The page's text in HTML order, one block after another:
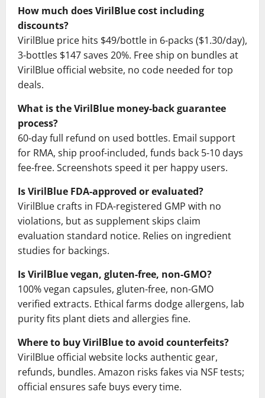
How much does VirilBlue cost including
discounts?
VirilBlue price hits $49/bottle in 6-packs ($1.30/day),
3-bottles $147 saves 20%. Free ship on bundles at
VirilBlue official website, no code needed for top
deals.
What is the VirilBlue money-back guarantee
process?
60-day full refund on used bottles. Email support
for RMA, ship proof-included, funds back 5-10 days
fee-free. Screenshots speed it per happy users.
Is VirilBlue FDA-approved or evaluated?
VirilBlue crafts in FDA-registered GMP with no
violations, but as supplement skips claim
evaluation standard notice. Relies on ingredient
studies for backings.
Is VirilBlue vegan, gluten-free, non-GMO?
100% vegan capsules, gluten-free, non-GMO
verified extracts. Ethical farms dodge allergens, lab
purity fits plant diets and allergies fine.
Where to buy VirilBlue to avoid counterfeits?
VirilBlue official website locks authentic gear,
refunds, bundles. Amazon risks fakes via NSF tests;
official ensures safe buys every time.